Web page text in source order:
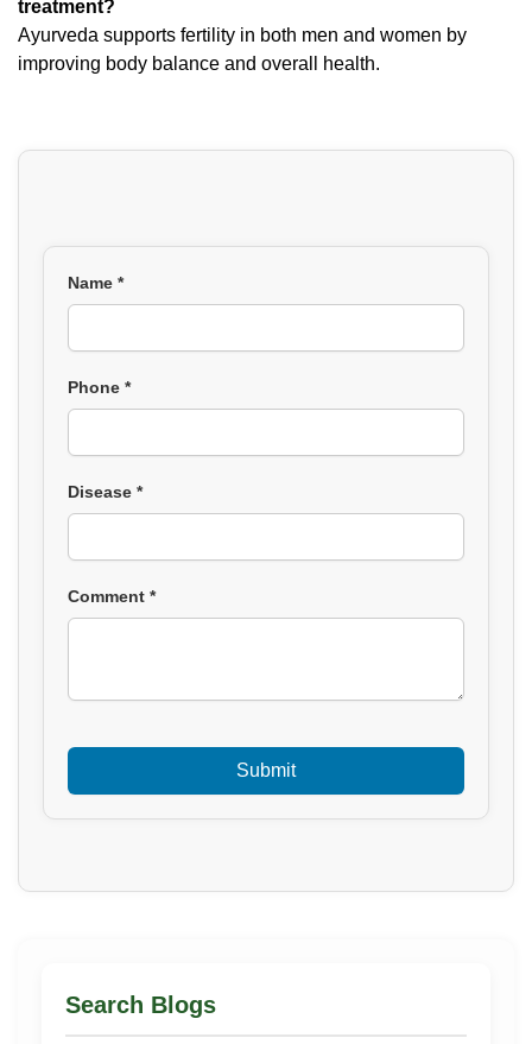
treatment?
Ayurveda supports fertility in both men and women by
improving body balance and overall health.
Name *
Phone *
Disease *
Comment *
Search Blogs